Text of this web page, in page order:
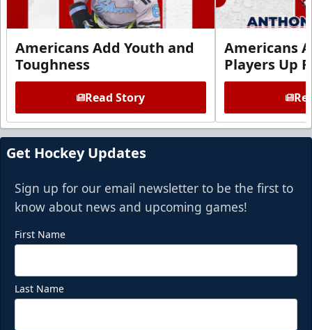
Americans Add Youth and
Toughness
Read Story
Americans
Players Up
Get Hockey Updates
Sign up for our email newsletter to be the first to
know about news and upcoming games!
First Name
Last Name